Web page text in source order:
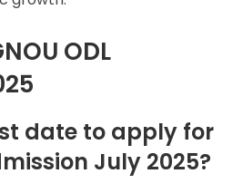
ODL
date to apply for
July 2025?